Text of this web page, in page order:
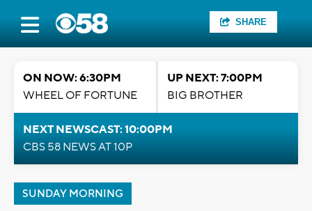
SHARE
ON NOW: 6:30PM
WHEEL OF FORTUNE
UP NEXT: 7:00PM
BIG BROTHER
NEXT NEWSCAST: 10:00PM
CBS 58 NEWS AT 10P
SUNDAY MORNING